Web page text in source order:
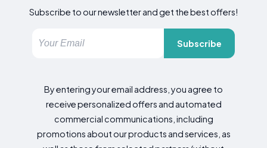
Subscribe to our newsletter and get the best offers!
Subscribe
By entering your email address, you agree to
receive personalized offers and automated
commercial communications, including
promotions about our products and services, as